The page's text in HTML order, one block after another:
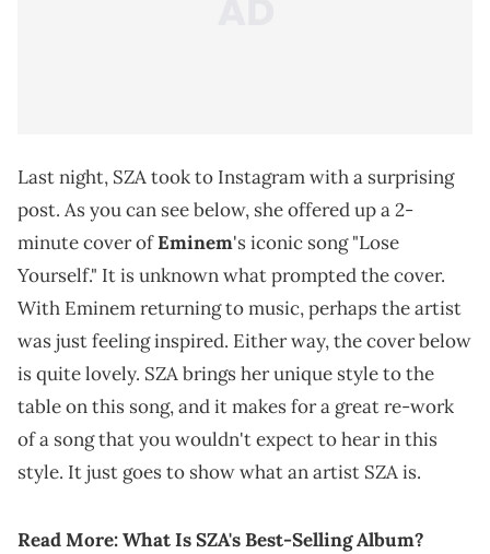
Last night, SZA took to Instagram with a surprising
post. As you can see below, she offered up a 2-
minute cover ofEminem's iconic song "Lose
Yourself." It is unknown what prompted the cover.
With Eminem returning to music, perhaps the artist
was just feeling inspired. Either way, the cover below
is quite lovely. SZA brings her unique style to the
table on this song, and it makes for a great re-work
of a song that you wouldn't expect to hear in this
style. It just goes to show what an artist SZA is.
Read More:What Is SZA's Best-Selling Album?